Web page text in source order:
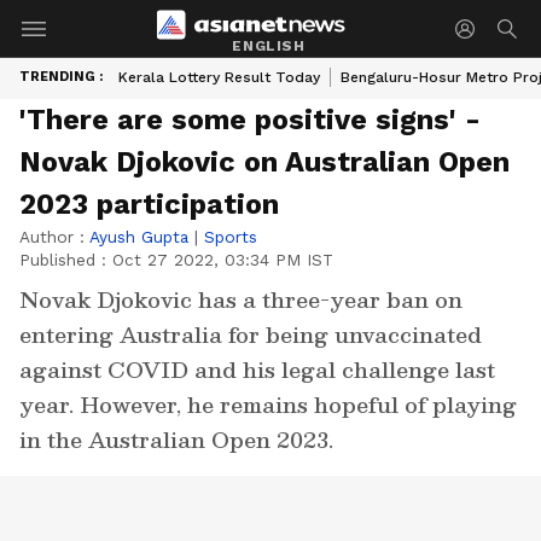
ENGLISH
TRENDING : Kerala Lottery Result Today Bengaluru-Hosur Metro
'There are some positive signs' -
Novak Djokovic on Australian Open
2023 participation
Author : Ayush Gupta | Sports
Published : Oct 27 2022, 03:34 PM IST
Novak Djokovic has a three-year ban on
entering Australia for being unvaccinated
against COVID and his legal challenge last
year. However, he remains hopeful of playing
in the Australian Open 2023.